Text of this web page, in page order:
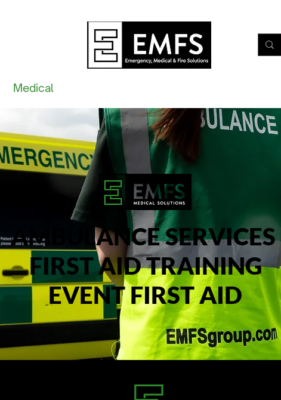
Medical
AMBULANCE SERVICES
FIRST AID TRAINING
EVENT FIRST AID